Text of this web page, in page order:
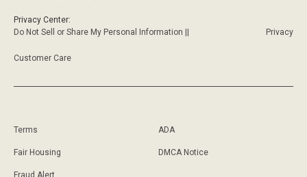
Privacy Center:
Do Not Sell or Share My Personal Information ||
Privacy
Customer Care
Terms ADA
Fair Housing DMCA Notice
Fraud Alert